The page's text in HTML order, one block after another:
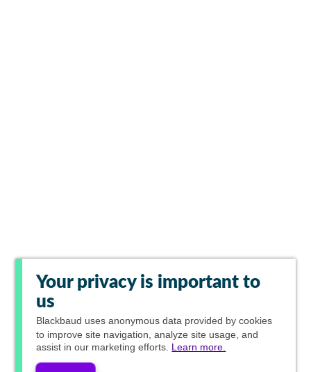
Your privacy is important to
us
Blackbaud uses anonymous data provided by cookies
to improve site navigation, analyze site usage, and
assist in our marketing efforts. Learn more.